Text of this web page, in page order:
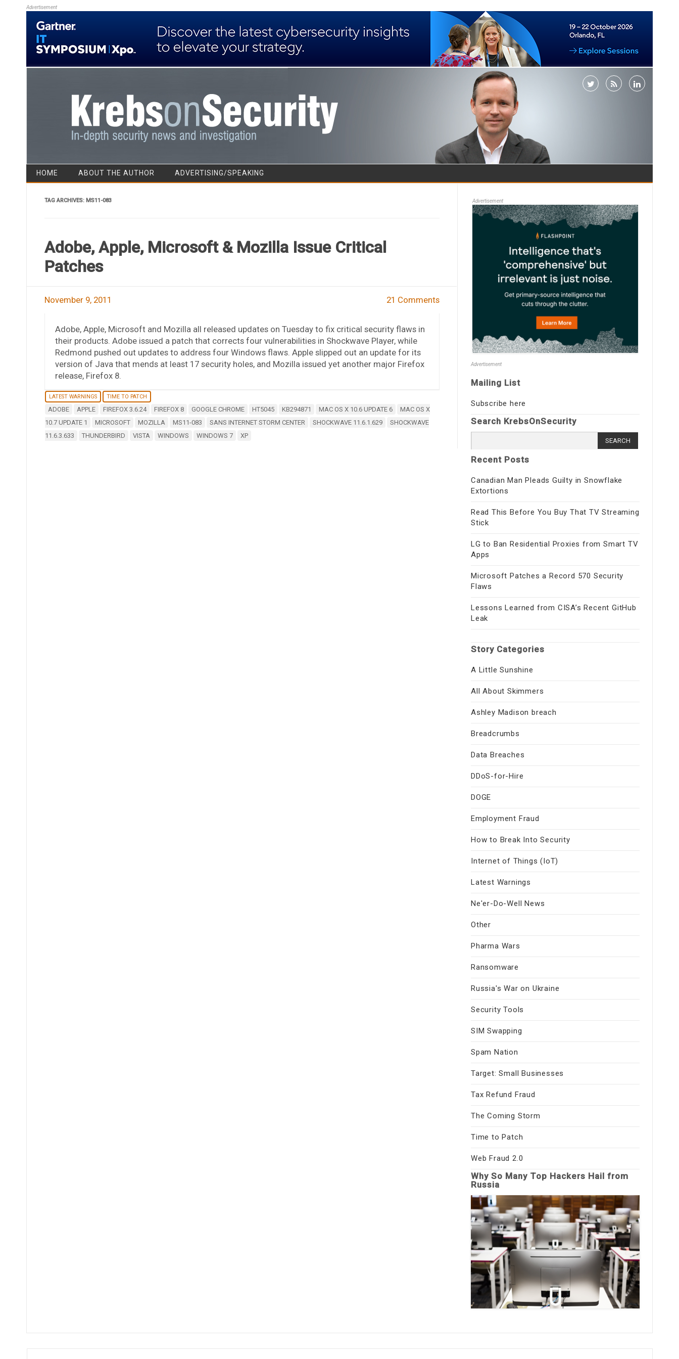
Advertisement
Skip to content
HOME ABOUT THE AUTHOR ADVERTISING/SPEAKING
TAG ARCHIVES: MS11-083
Adobe, Apple, Microsoft & Mozilla Issue Critical
Patches
November 9, 2011 21 Comments
Adobe, Apple, Microsoft and Mozilla all released updates on Tuesday to fix critical security flaws in
their products. Adobe issued a patch that corrects four vulnerabilities in Shockwave Player, while
Redmond pushed out updates to address four Windows flaws. Apple slipped out an update for its
version of Java that mends at least 17 security holes, and Mozilla issued yet another major Firefox
release, Firefox 8.
LATEST WARNINGS TIME TO PATCH
ADOBE APPLE FIREFOX 3.6.24 FIREFOX 8 GOOGLE CHROME HT5045 KB294871 MAC OS X 10.6 UPDATE 6
MAC OS X
10.7 UPDATE 1
MICROSOFT MOZILLA MS11-083 SANS INTERNET STORM CENTER SHOCKWAVE 11.6.1.629
SHOCKWAVE
11.6.3.633
THUNDERBIRD VISTA WINDOWS WINDOWS 7 XP
Advertisement
Advertisement
Mailing List
Subscribe here
Search KrebsOnSecurity
for:
Recent Posts
Canadian Man Pleads Guilty in Snowflake
Extortions
Read This Before You Buy That TV Streaming
Stick
LG to Ban Residential Proxies from Smart TV
Apps
Microsoft Patches a Record 570 Security
Flaws
Lessons Learned from CISA’s Recent GitHub
Leak
Story Categories
A Little Sunshine
All About Skimmers
Ashley Madison breach
Breadcrumbs
Data Breaches
DDoS-for-Hire
DOGE
Employment Fraud
How to Break Into Security
Internet of Things (IoT)
Latest Warnings
Ne'er-Do-Well News
Other
Pharma Wars
Ransomware
Russia's War on Ukraine
Security Tools
SIM Swapping
Spam Nation
Target: Small Businesses
Tax Refund Fraud
The Coming Storm
Time to Patch
Web Fraud 2.0
Why So Many Top Hackers Hail from
Russia